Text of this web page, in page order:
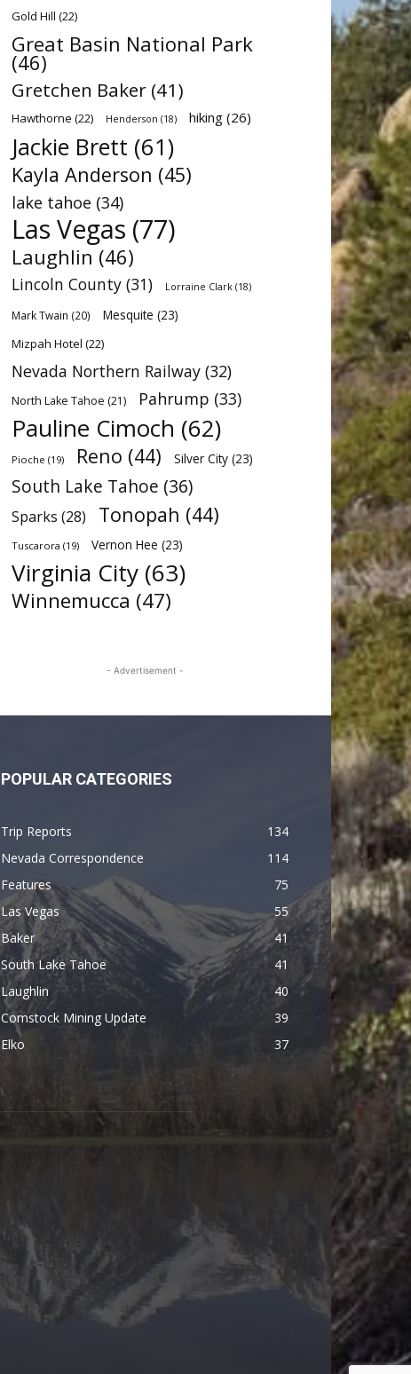
Gold Hill (22)
Great Basin National Park
(46)
Gretchen Baker (41)
Hawthorne (22) Henderson (18) hiking (26)
Jackie Brett (61)
Kayla Anderson (45)
lake tahoe (34)
Las Vegas (77)
Laughlin (46)
Lincoln County (31) Lorraine Clark (18)
Mark Twain (20) Mesquite (23)
Mizpah Hotel (22)
Nevada Northern Railway (32)
North Lake Tahoe (21) Pahrump (33)
Pauline Cimoch (62)
Pioche (19) Reno (44) Silver City (23)
South Lake Tahoe (36)
Sparks (28) Tonopah (44)
Tuscarora (19) Vernon Hee (23)
Virginia City (63)
Winnemucca (47)
- Advertisement -
POPULAR CATEGORIES
Trip Reports
134
Nevada Correspondence
114
Features
75
Las Vegas
55
Baker
41
South Lake Tahoe
41
Laughlin
40
Comstock Mining Update
39
Elko
37